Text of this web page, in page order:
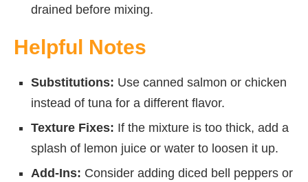
drained before mixing.
Helpful Notes
Substitutions: Use canned salmon or chicken
instead of tuna for a different flavor.
Texture Fixes: If the mixture is too thick, add a
splash of lemon juice or water to loosen it up.
Add-Ins: Consider adding diced bell peppers or